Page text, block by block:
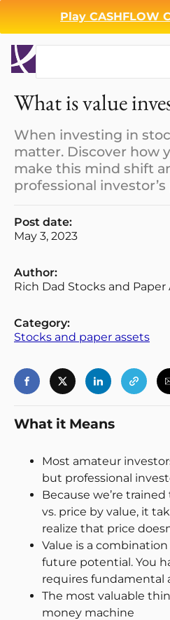
Play CASHFLOW
Search
Back
What is value
When investing in
matter. Discover how
make this mind shift
professional
Post date:
May 3, 2023
Author:
Rich Dad Stocks and Paper
Category:
Stocks and paper assets
What it Means
Most amateur
but professional
Because we’re
vs. price by value, it
realize that price
Value is a
future potential. You
requires fundamental
The most valuable
money machine